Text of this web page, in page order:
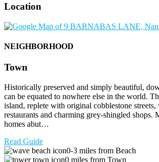
Location
NEIGHBORHOOD
Town
Historically preserved and simply beautiful,
can be equated to nowhere else in the world.
island, replete with original cobblestone streets,
restaurants and charming grey-shingled shops.
homes abut…
Read Guide
0-3 miles from Beach
0 miles from Town